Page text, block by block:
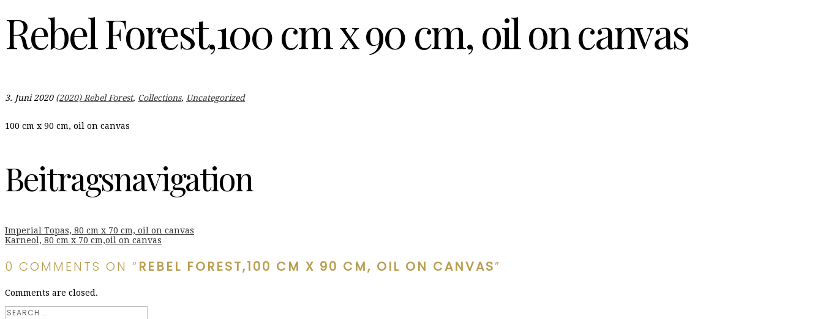
Rebel Forest,100 cm x 90 cm, oil on canvas
3. Juni 2020 (2020) Rebel Forest, Collections, Uncategorized
100 cm x 90 cm, oil on canvas
Beitragsnavigation
Imperial Topas, 80 cm x 70 cm, oil on canvas
Karneol, 80 cm x 70 cm,oil on canvas
0 COMMENTS ON “ REBEL FOREST,100 CM X 90 CM, OIL ON CANVAS”
Comments are closed.